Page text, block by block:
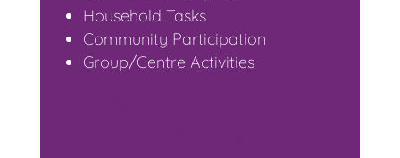
Household Tasks
Community Participation
Group/Centre Activities